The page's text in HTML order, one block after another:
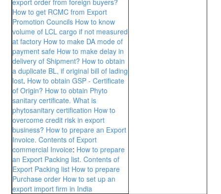
export order from foreign buyers?
How to get RCMC from Export
Promotion Councils How to know
volume of LCL cargo if not measured
at factory How to make DA mode of
payment safe How to make delay in
delivery of Shipment? How to obtain
a duplicate BL, if original bill of lading
lost. How to obtain GSP - Certificate
of Origin? How to obtain Phyto
sanitary certificate. What is
phytosanitary certification How to
overcome credit risk in export
business? How to prepare an Export
Invoice. Contents of Export
commercial Invoice: How to prepare
an Export Packing list. Contents of
Export Packing list How to prepare
Purchase order How to set up an
export import firm in India